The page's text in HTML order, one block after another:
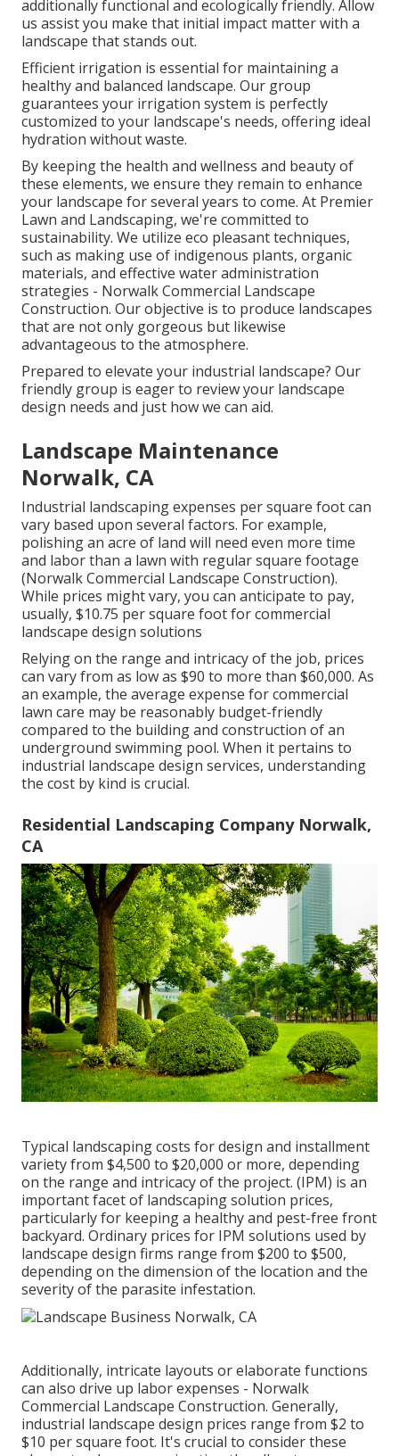
additionally functional and ecologically friendly. Allow
us assist you make that initial impact matter with a
landscape that stands out.
Efficient irrigation is essential for maintaining a
healthy and balanced landscape. Our group
guarantees your irrigation system is perfectly
customized to your landscape's needs, offering ideal
hydration without waste.
By keeping the health and wellness and beauty of
these elements, we ensure they remain to enhance
your landscape for several years to come. At Premier
Lawn and Landscaping, we're committed to
sustainability. We utilize eco pleasant techniques,
such as making use of indigenous plants, organic
materials, and effective water administration
strategies - Norwalk Commercial Landscape
Construction. Our objective is to produce landscapes
that are not only gorgeous but likewise
advantageous to the atmosphere.
Prepared to elevate your industrial landscape? Our
friendly group is eager to review your landscape
design needs and just how we can aid.
Landscape Maintenance
Norwalk, CA
Industrial landscaping expenses per square foot can
vary based upon several factors. For example,
polishing an acre of land will need even more time
and labor than a lawn with regular square footage
(Norwalk Commercial Landscape Construction).
While prices might vary, you can anticipate to pay,
usually, $10.75 per square foot for commercial
landscape design solutions
Relying on the range and intricacy of the job, prices
can vary from as low as $90 to more than $60,000. As
an example, the average expense for commercial
lawn care may be reasonably budget-friendly
compared to the building and construction of an
underground swimming pool. When it pertains to
industrial landscape design services, understanding
the cost by kind is crucial.
Residential Landscaping Company Norwalk,
CA
Typical landscaping costs for design and installment
variety from $4,500 to $20,000 or more, depending
on the range and intricacy of the project. (IPM) is an
important facet of landscaping solution prices,
particularly for keeping a healthy and pest-free front
backyard. Ordinary prices for IPM solutions used by
landscape design firms range from $200 to $500,
depending on the dimension of the location and the
severity of the parasite infestation.
Additionally, intricate layouts or elaborate functions
can also drive up labor expenses - Norwalk
Commercial Landscape Construction. Generally,
industrial landscape design prices range from $2 to
$10 per square foot. It's crucial to consider these